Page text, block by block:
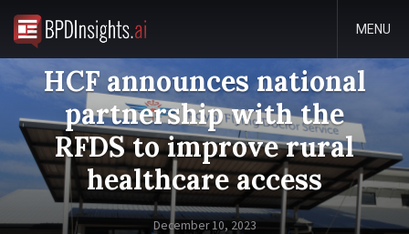
MENU
HCF announces national
partnership with the
RFDS to improve rural
healthcare access
December 10, 2023